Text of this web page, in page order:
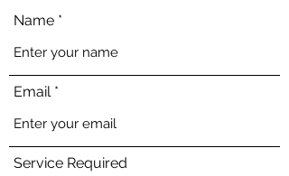
Name
Email
Service Required